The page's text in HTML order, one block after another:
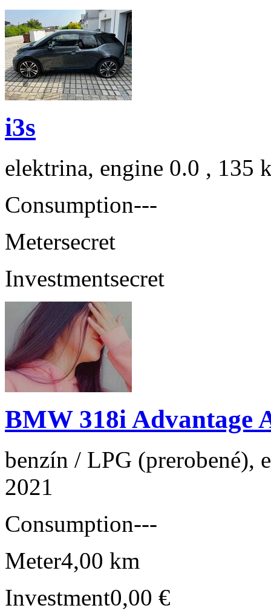
i3s
elektrina, engine 0.0 , 135
Consumption---
Metersecret
Investmentsecret
BMW 318i Advantage
benzín / LPG (prerobené),
2021
Consumption---
Meter4,00 km
Investment0,00 €